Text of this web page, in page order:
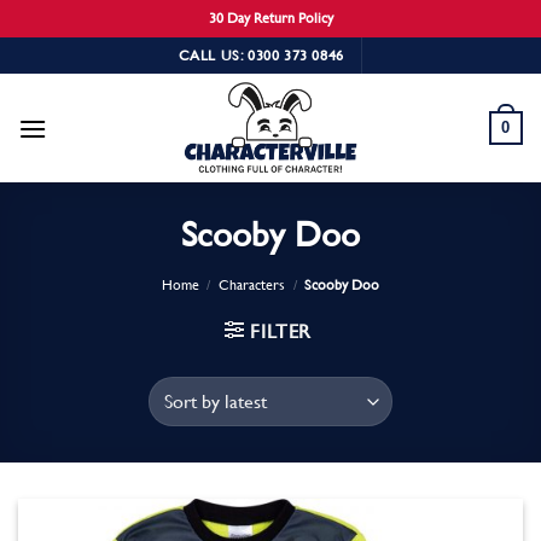
30 Day Return Policy
to
CALL US: 0300 373 0846
0
Scooby Doo
Home / Characters / Scooby Doo
FILTER